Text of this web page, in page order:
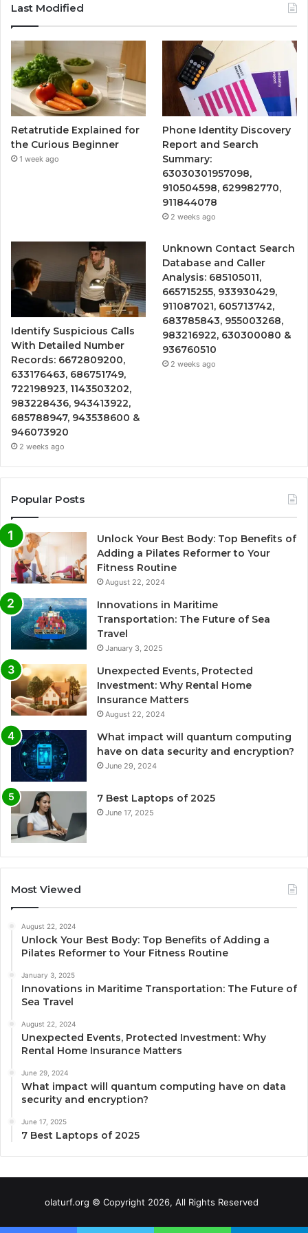
Last Modified
Retatrutide Explained for
the Curious Beginner
1 week ago
Phone Identity Discovery
Report and Search
Summary:
63030301957098,
910504598, 629982770,
911844078
2 weeks ago
Identify Suspicious Calls
With Detailed Number
Records: 6672809200,
633176463, 686751749,
722198923, 1143503202,
983228436, 943413922,
685788947, 943538600 &
946073920
2 weeks ago
Unknown Contact Search
Database and Caller
Analysis: 685105011,
665715255, 933930429,
911087021, 605713742,
683785843, 955003268,
983216922, 630300080 &
936760510
2 weeks ago
Popular Posts
Unlock Your Best Body: Top Benefits of
Adding a Pilates Reformer to Your
Fitness Routine
August 22, 2024
Innovations in Maritime
Transportation: The Future of Sea
Travel
January 3, 2025
Unexpected Events, Protected
Investment: Why Rental Home
Insurance Matters
August 22, 2024
What impact will quantum computing
have on data security and encryption?
June 29, 2024
7 Best Laptops of 2025
June 17, 2025
Most Viewed
August 22, 2024
Unlock Your Best Body: Top Benefits of Adding a
Pilates Reformer to Your Fitness Routine
January 3, 2025
Innovations in Maritime Transportation: The Future of
Sea Travel
August 22, 2024
Unexpected Events, Protected Investment: Why
Rental Home Insurance Matters
June 29, 2024
What impact will quantum computing have on data
security and encryption?
June 17, 2025
7 Best Laptops of 2025
olaturf.org © Copyright 2026, All Rights Reserved